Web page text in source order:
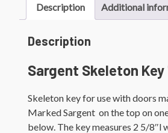
Description Additional
Description
Sargent Skeleton Key
Skeleton key for use with doors
Marked Sargent on the top on
below. The key measures 2 5/8″l